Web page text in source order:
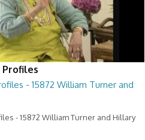
Profiles
- 15872 William Turner and
- 15872 William Turner and Hillary